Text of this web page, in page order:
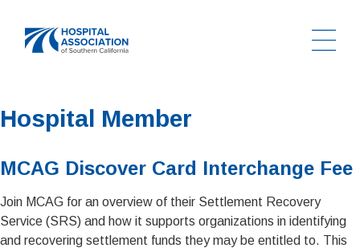
Hospital Member
MCAG Discover Card Interchange Fee
Join MCAG for an overview of their Settlement Recovery
Service (SRS) and how it supports organizations in identifying
and recovering settlement funds they may be entitled to. This